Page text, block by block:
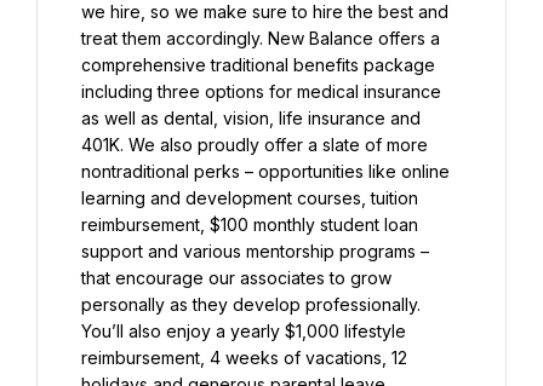
we hire, so we make sure to hire the best and
treat them accordingly. New Balance offers a
comprehensive traditional benefits package
including three options for medical insurance
as well as dental, vision, life insurance and
401K. We also proudly offer a slate of more
nontraditional perks – opportunities like online
learning and development courses, tuition
reimbursement, $100 monthly student loan
support and various mentorship programs –
that encourage our associates to grow
personally as they develop professionally.
You’ll also enjoy a yearly $1,000 lifestyle
reimbursement, 4 weeks of vacations, 12